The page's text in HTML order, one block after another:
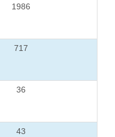
1986
717
36
43